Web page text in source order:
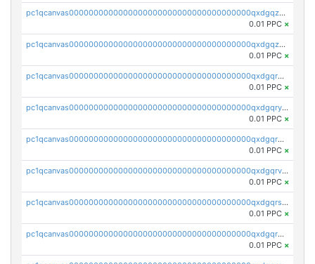
pc1qcanvas0000000000000000000000000000000000000qxdgqzczsuwacn2
0.01 PPC ×
pc1qcanvas0000000000000000000000000000000000000qxdgqzuzs5xskv3
0.01 PPC ×
pc1qcanvas0000000000000000000000000000000000000qxdgqrqzs5mv0g0
0.01 PPC ×
pc1qcanvas0000000000000000000000000000000000000qxdgqryzsunpph5
0.01 PPC ×
pc1qcanvas0000000000000000000000000000000000000qxdgqrgzsytknls
0.01 PPC ×
pc1qcanvas0000000000000000000000000000000000000qxdgqrvzsvrmaqt
0.01 PPC ×
pc1qcanvas0000000000000000000000000000000000000qxdgqrszsaj370c
0.01 PPC ×
pc1qcanvas0000000000000000000000000000000000000qxdgqr5zs46ussr
0.01 PPC ×